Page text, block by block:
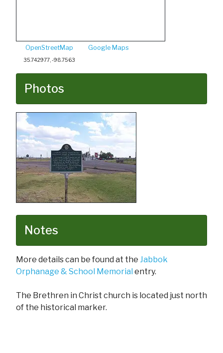
OpenStreetMap Google Maps
35.742977, -98.7563
Photos
Notes
More details can be found at the Jabbok
Orphanage & School Memorial entry.
The Brethren in Christ church is located just north
of the historical marker.